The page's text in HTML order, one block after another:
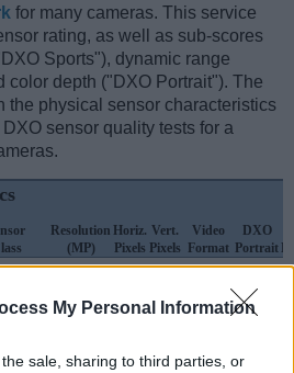
My Personal Information
sale, sharing to third parties, or
for many cameras. This service
rating, as well as sub-scores
Sports"), dynamic range
color depth ("DXO Portrait"). The
the physical sensor characteristics
sensor quality tests for a
Resolution
(MP)
Horiz.
Pixels
Vert.
Pixels
Video
Format
DXO
Portrait
C 16.0 4896 3264 1080/24p 23.1